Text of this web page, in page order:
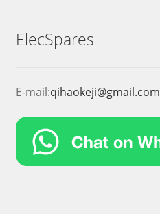
ElecSpares
E-mail:qihaokeji@gmail.com